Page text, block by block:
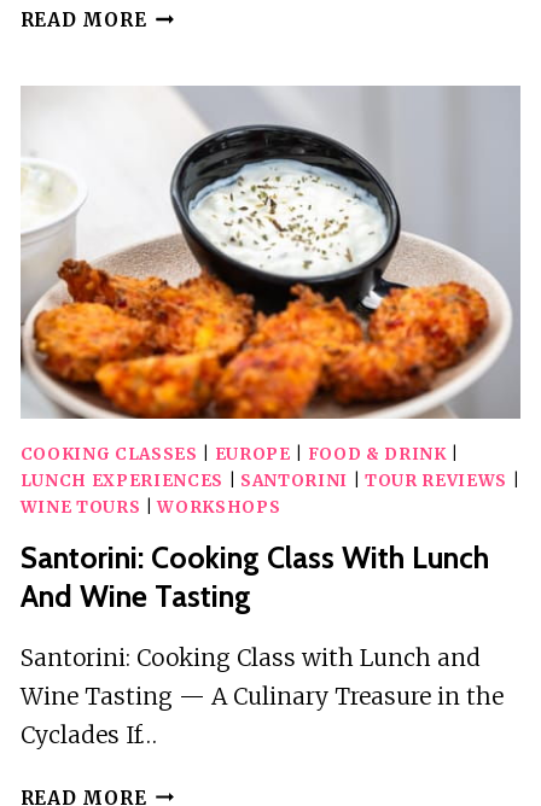
READ MORE AKROTIRI:
GROOM
RELAXING
RITUAL
HRS
COOKING CLASSES EUROPE FOOD & DRINK|
LUNCH EXPERIENCES
SANTORINI TOUR REVIEWS
WINE TOURS |WORKSHOPS
Santorini: Cooking Class With Lunch
And Wine Tasting
Santorini: Cooking Class with Lunch and
Wine Tasting — A Culinary Treasure in the
Cyclades If…
READ MORE SANTORINI: